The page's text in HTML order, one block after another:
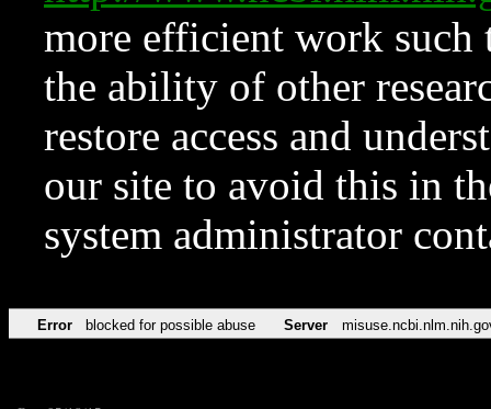
more efficient work such
the ability of other
restore access and
our site to avoid this in
system administrator
Error blocked for possible abuse Server